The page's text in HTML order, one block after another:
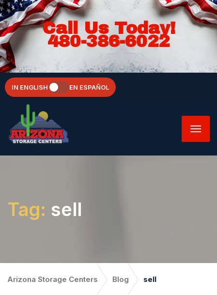
Call Us Today!
480-386-6022
IN ENGLISH EN ESPAÑOL
Tag: sell
Arizona Storage Centers Blog sell